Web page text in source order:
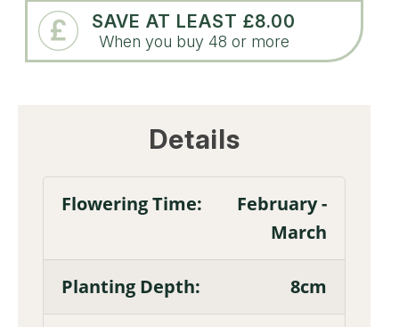
SAVE AT LEAST £8.00
When you buy 48 or more
Details
February -
March
8cm